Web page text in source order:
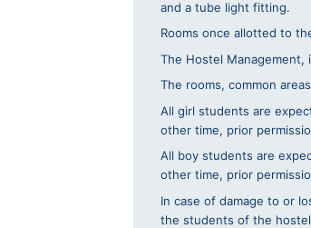
and a tube light fitting.
Rooms once allotted to
The Hostel Management,
The rooms, common
All girl students are
other time, prior
All boy students are
other time, prior
In case of damage to or
the students of the